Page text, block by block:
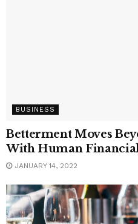
BUSINESS
Betterment Moves
With Human
JANUARY 14, 2022